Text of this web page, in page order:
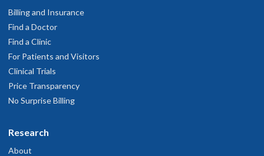
Billing and Insurance
Find a Doctor
Find a Clinic
For Patients and Visitors
Clinical Trials
Price Transparency
No Surprise Billing
Research
About